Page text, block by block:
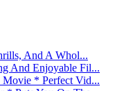
And A Whol...
And Enjoyable Fil...
* Perfect Vid...